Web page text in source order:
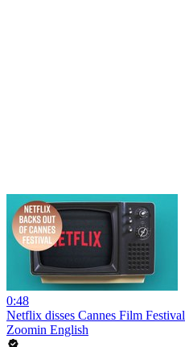
0:48
Netflix disses Cannes Film Festival
Zoomin English